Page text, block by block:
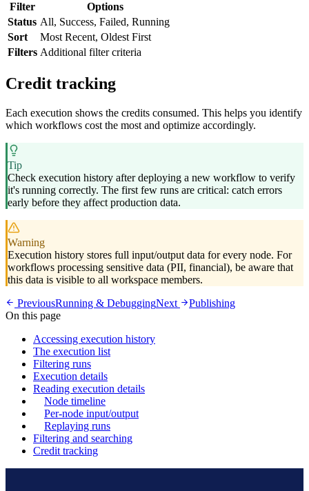
Filter
Options
Status All, Success, Failed, Running
Sort
Most Recent, Oldest First
Filters Additional filter criteria
Credit tracking
Each execution shows the credits consumed. This helps you identify
which workflows cost the most and optimize accordingly.
Tip
Check execution history after deploying a new workflow to verify
it's running correctly. The first few runs are critical: catch errors
early before they affect production data.
Warning
Execution history stores full input/output data for every node. For
workflows processing sensitive data (PII, financial), be aware that
this data is visible to all workspace members.
PreviousRunning & DebuggingNext
Publishing
On this page
Accessing execution history
The execution list
Filtering runs
Execution details
Reading execution details
Node timeline
Per-node input/output
Replaying runs
Filtering and searching
Credit tracking